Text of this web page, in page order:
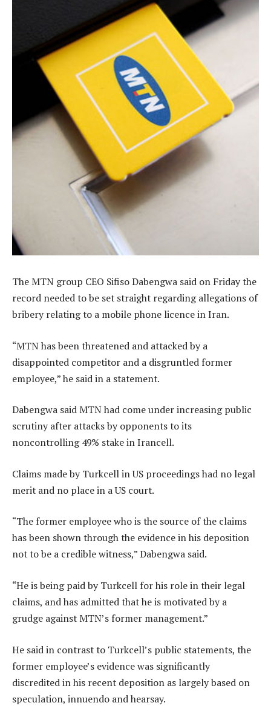
The MTN group CEO Sifiso Dabengwa said on Friday the
record needed to be set straight regarding allegations of
bribery relating to a mobile phone licence in Iran.
“MTN has been threatened and attacked by a
disappointed competitor and a disgruntled former
employee,” he said in a statement.
Dabengwa said MTN had come under increasing public
scrutiny after attacks by opponents to its
noncontrolling 49% stake in Irancell.
Claims made by Turkcell in US proceedings had no legal
merit and no place in a US court.
“The former employee who is the source of the claims
has been shown through the evidence in his deposition
not to be a credible witness,” Dabengwa said.
“He is being paid by Turkcell for his role in their legal
claims, and has admitted that he is motivated by a
grudge against MTN’s former management.”
He said in contrast to Turkcell’s public statements, the
former employee’s evidence was significantly
discredited in his recent deposition as largely based on
speculation, innuendo and hearsay.